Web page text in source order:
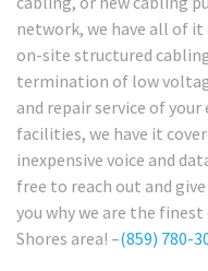
network, we have all of it
on-site structured
termination of low
and repair service of
facilities, we have it
inexpensive voice and
free to reach out and
you why we are the
Shores area! –(859) 780-